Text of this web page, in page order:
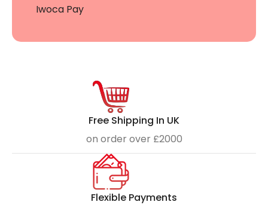
Iwoca Pay
Free Shipping In UK
on order over £2000
Flexible Payments